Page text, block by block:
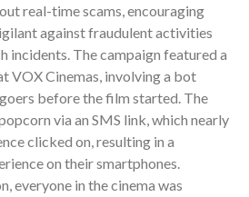
real-time scams, encouraging
against fraudulent activities
incidents. The campaign featured a
VOX Cinemas, involving a bot
before the film started. The
via an SMS link, which nearly
clicked on, resulting in a
on their smartphones.
everyone in the cinema was